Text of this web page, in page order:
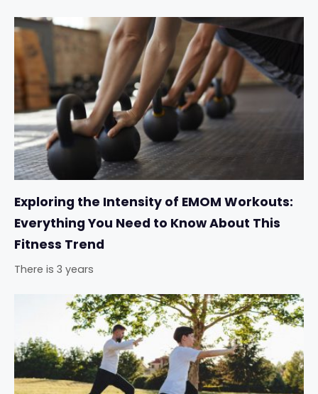
Exploring the Intensity of EMOM Workouts:
Everything You Need to Know About This
Fitness Trend
There is 3 years